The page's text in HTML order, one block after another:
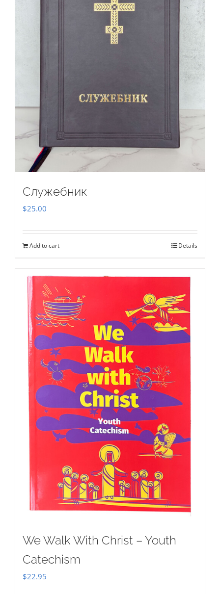
Служебник
$25.00
Add to cart Details
We Walk With Christ – Youth
Catechism
$22.95